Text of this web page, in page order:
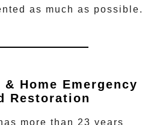
as much as possible.
Home Emergency
Restoration
more than 23 years